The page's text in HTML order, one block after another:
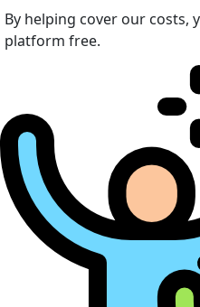
By helping cover our costs,
platform free.